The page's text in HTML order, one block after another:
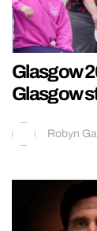
Glasgow
Glasgow
Robyn